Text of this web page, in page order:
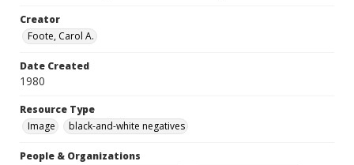
Creator
Foote, Carol A.
Date Created
1980
Resource Type
Image
black-and-white negatives
People & Organizations